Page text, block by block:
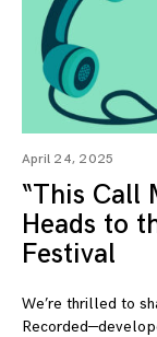
April 24, 2025
“This Call
Heads to
Festival
We’re thrilled to